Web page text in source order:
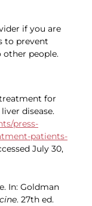
if you are
to prevent
people.
for
disease.
press-
patients-
July 30,
In: Goldman
. 27th ed.